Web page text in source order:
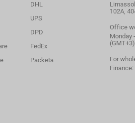
DHL
UPS
DPD
FedEx
Packeta
102A,
Office
Monday
(GMT+3)
For
Finance: